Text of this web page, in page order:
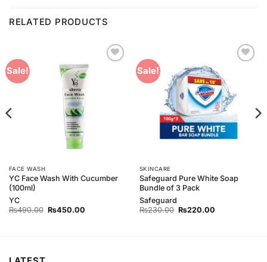
RELATED PRODUCTS
Sale!
FACE WASH
YC Face Wash With Cucumber
(100ml)
YC
₨490.00 Original
₨450.00Current
Sale!
SKINCARE
Safeguard Pure White Soap
Bundle of 3 Pack
Safeguard
₨230.00 Original
₨220.00Current